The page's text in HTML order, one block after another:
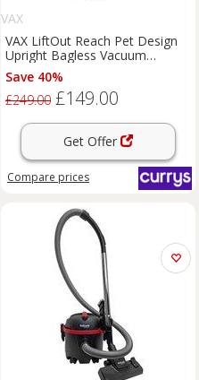
VAX
VAX LiftOut Reach Pet Design
Upright Bagless Vacuum
Cleaner - Graphite & Teal,
Silver/Grey,Blue
Save 40%
£249.00 £149.00
Get Offer
Compare prices